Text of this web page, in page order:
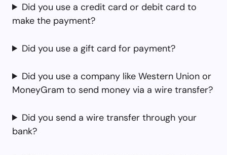
Did you use a credit card or debit card to
make the payment?
Did you use a gift card for payment?
Did you use a company like Western Union or
MoneyGram to send money via a wire transfer?
Did you send a wire transfer through your
bank?